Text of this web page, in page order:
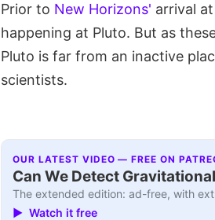
Prior to New Horizons' arrival
happening at Pluto. But as
Pluto is far from an inactive
scientists.
OUR LATEST VIDEO — FREE ON
Can We Detect
The extended edition: ad-free, with
▶ Watch it free